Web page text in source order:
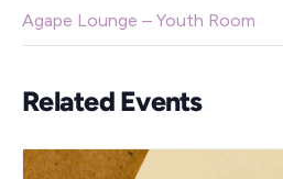
Agape Lounge – Youth Room
Related Events